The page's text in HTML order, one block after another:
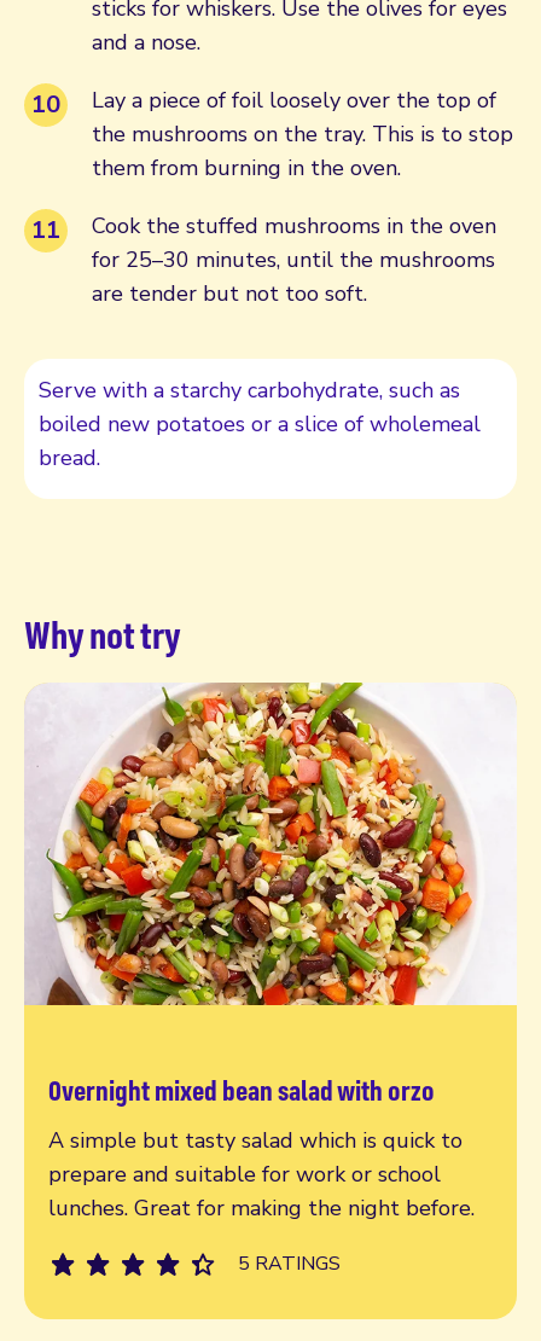
sticks for whiskers. Use the olives for eyes
and a nose.
Lay a piece of foil loosely over the top of
the mushrooms on the tray. This is to stop
them from burning in the oven.
Cook the stuffed mushrooms in the oven
for 25–30 minutes, until the mushrooms
are tender but not too soft.
Serve with a starchy carbohydrate, such as
boiled new potatoes or a slice of wholemeal
bread.
Why not try
Overnight mixed bean salad with orzo
A simple but tasty salad which is quick to
prepare and suitable for work or school
lunches. Great for making the night before.
5 RATINGS
Read more